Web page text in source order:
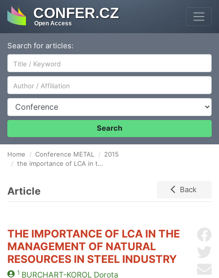
CONFER.CZ
Open Access
Search for articles:
Author/Affiliation
Conference
Search
Home Conference METAL
2015
the importance of LCA in the management of natural resources in steel industry
Article Back
THE IMPORTANCE OF LCA IN THE
MANAGEMENT OF NATURAL
RESOURCES IN STEEL INDUSTRY
1 BURCHART-KOROL Dorota